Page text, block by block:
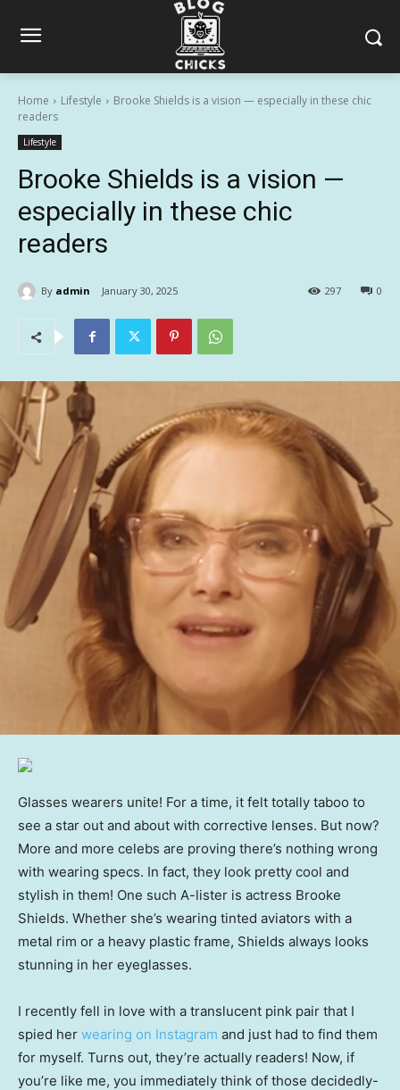
Home Lifestyle
Brooke Shields is a vision — especially in these chic
readers
Lifestyle
Brooke Shields is a vision —
especially in these chic
readers
By admin January 30, 2025 0
297
Glasses wearers unite! For a time, it felt totally taboo to
see a star out and about with corrective lenses. But now?
More and more celebs are proving there’s nothing wrong
with wearing specs. In fact, they look pretty cool and
stylish in them! One such A-lister is actress Brooke
Shields. Whether she’s wearing tinted aviators with a
metal rim or a heavy plastic frame, Shields always looks
stunning in her eyeglasses.
I recently fell in love with a translucent pink pair that I
spied her wearing on Instagram and just had to find them
for myself. Turns out, they’re actually readers! Now, if
you’re like me, you immediately think of those decidedly-